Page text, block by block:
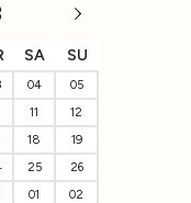
SA SU
04
05
11
12
18
19
25
26
01
02